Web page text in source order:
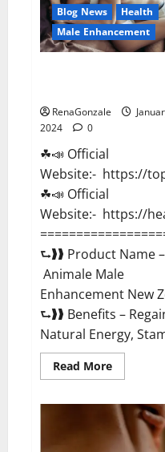
Blog News
Health
Male Enhancement
RenaGonzale
2024
0
☘📣 Official
Website:- https://
☘📣 Official
Website:- https://
⮑❱❱ Product Name –
Animale Male
Enhancement New
⮑❱❱ Benefits –
Natural Energy,
Read MoreRead
more
Male
New
Zealand?